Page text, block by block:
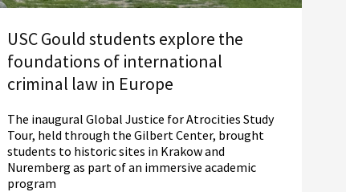
USC Gould students explore the
foundations of international
criminal law in Europe
The inaugural Global Justice for Atrocities Study
Tour, held through the Gilbert Center, brought
students to historic sites in Krakow and
Nuremberg as part of an immersive academic
program